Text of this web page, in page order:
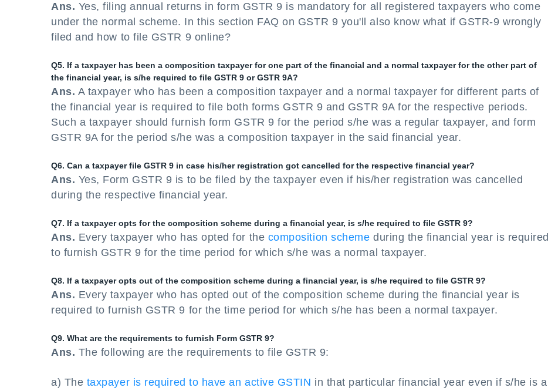
Ans. Yes, filing annual returns in form GSTR 9 is mandatory for all registered taxpayers who come
under the normal scheme. In this section FAQ on GSTR 9 you'll also know what if GSTR-9 wrongly
filed and how to file GSTR 9 online?
Q5. If a taxpayer has been a composition taxpayer for one part of the financial and a normal taxpayer for the other part of
the financial year, is s/he required to file GSTR 9 or GSTR 9A?
Ans. A taxpayer who has been a composition taxpayer and a normal taxpayer for different parts of
the financial year is required to file both forms GSTR 9 and GSTR 9A for the respective periods.
Such a taxpayer should furnish form GSTR 9 for the period s/he was a regular taxpayer, and form
GSTR 9A for the period s/he was a composition taxpayer in the said financial year.
Q6. Can a taxpayer file GSTR 9 in case his/her registration got cancelled for the respective financial year?
Ans. Yes, Form GSTR 9 is to be filed by the taxpayer even if his/her registration was cancelled
during the respective financial year.
Q7. If a taxpayer opts for the composition scheme during a financial year, is s/he required to file GSTR 9?
Ans. Every taxpayer who has opted for the composition scheme during the financial year is required
to furnish GSTR 9 for the time period for which s/he was a normal taxpayer.
Q8. If a taxpayer opts out of the composition scheme during a financial year, is s/he required to file GSTR 9?
Ans. Every taxpayer who has opted out of the composition scheme during the financial year is
required to furnish GSTR 9 for the time period for which s/he has been a normal taxpayer.
Q9. What are the requirements to furnish Form GSTR 9?
Ans. The following are the requirements to file GSTR 9:
a) The taxpayer is required to have an active GSTIN in that particular financial year even if s/he is a